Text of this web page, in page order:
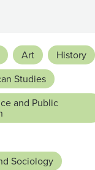
Art
History
Studies
and Public
Sociology